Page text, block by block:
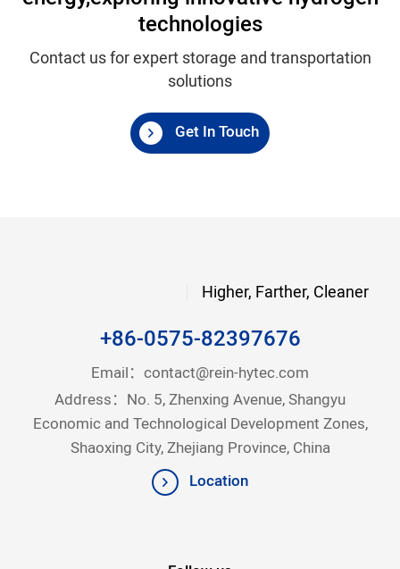
technologies
Contact us for expert storage and transportation
solutions
Get In Touch
Higher, Farther, Cleaner
+86-0575-82397676
Email： contact@rein-hytec.com
Address：No. 5, Zhenxing Avenue, Shangyu
Economic and Technological Development Zones,
Shaoxing City, Zhejiang Province, China
Location